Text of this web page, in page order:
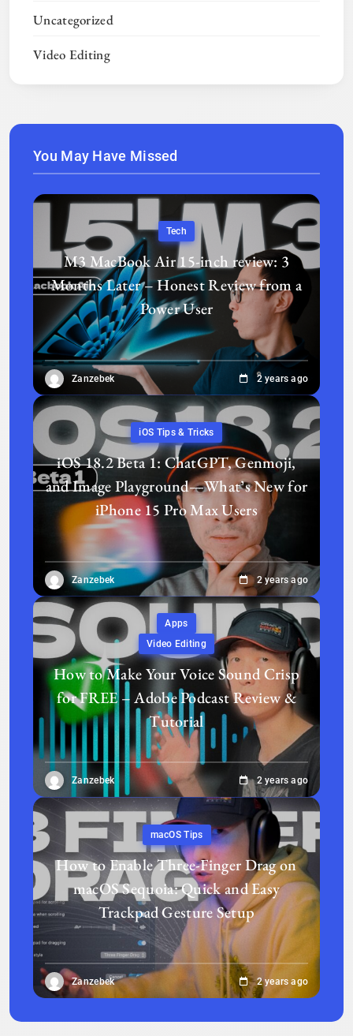
Uncategorized
Video Editing
You May Have Missed
Tech
M3 MacBook Air 15-inch review: 3
Months Later – Honest Review from a
Power User
Zanzebek 2 years ago
iOS Tips & Tricks
iOS 18.2 Beta 1: ChatGPT, Genmoji,
and Image Playground—What’s New for
iPhone 15 Pro Max Users
Zanzebek 2 years ago
Apps
Video Editing
How to Make Your Voice Sound Crisp
for FREE – Adobe Podcast Review &
Tutorial
Zanzebek 2 years ago
macOS Tips
How to Enable Three-Finger Drag on
macOS Sequoia: Quick and Easy
Trackpad Gesture Setup
Zanzebek 2 years ago